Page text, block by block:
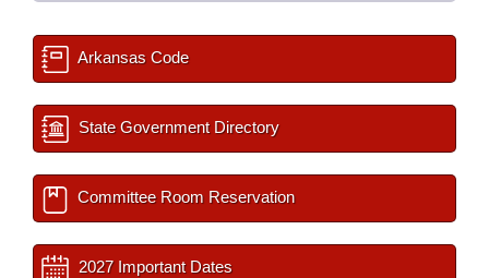
Arkansas Code
State Government Directory
Committee Room Reservation
2027 Important Dates